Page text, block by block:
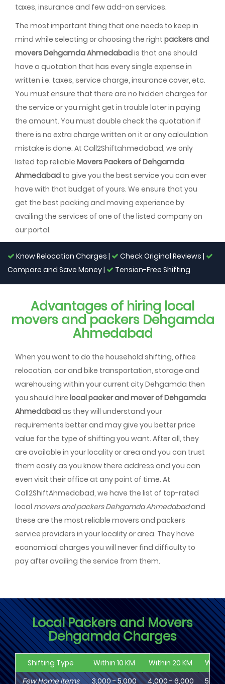
taxes, insurance and few add-on services.
The most important thing that one needs to keep in
mind while selecting or choosing the right packers and
movers Dehgamda Ahmedabadis that one should
have a quotation that has every single expense in
written i.e. taxes, service charge, insurance cover, etc.
You must ensure that there are no hidden charges for
the service or you might get in trouble later in paying
the amount. You must double check the quotation if
there is no extra charge written on it or any calculation
mistake is done. At Call2Shiftahmedabad, we only
listed top reliable Movers Packers of Dehgamda
Ahmedabad to give you the best service you can ever
have with that budget of yours. We ensure that you
get the best packing and moving experience by
availing the services of one of the listed company on
our portal.
Know Relocation Charges |
Check Original Reviews |
Compare and Save Money |
Tension-Free Shifting
Advantages of hiring local
movers and packers Dehgamda
Ahmedabad
When you want to do the household shifting, office
relocation, car and bike transportation, storage and
warehousing within your current city Dehgamda then
you should hire local packer and mover of Dehgamda
Ahmedabadas they will understand your
requirements better and may give you better price
value for the type of shifting you want. After all, they
are available in your locality or area and you can trust
them easily as you know there address and you can
even visit their office at any point of time. At
Call2ShiftAhmedabad, we have the list of top-rated
local movers and packers Dehgamda Ahmedabadand
these are the most reliable movers and packers
service providers in your locality or area. They have
economical charges you will never find difficulty to
pay after availing the service from them.
Local Packers and Movers
Dehgamda Charges
Shifting Type Within 10 KM Within 20 KM
Few Home Items
3,000 - 5,000 4,000 - 6,000